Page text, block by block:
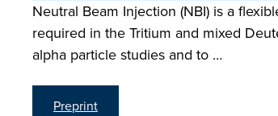
Neutral Beam Injection (NBI) is a
required in the Tritium and mixed
alpha particle studies and to …
Preprint